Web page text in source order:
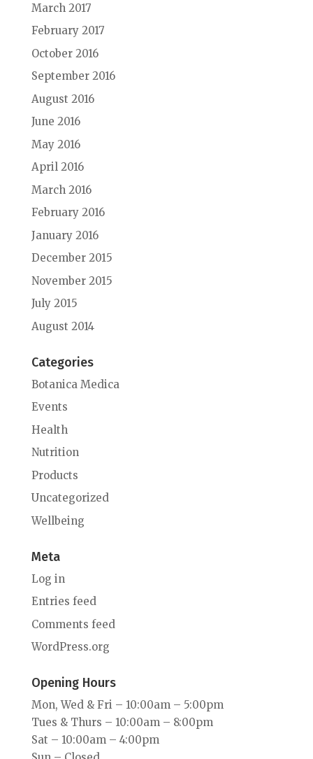
March 2017
February 2017
October 2016
September 2016
August 2016
June 2016
May 2016
April 2016
March 2016
February 2016
January 2016
December 2015
November 2015
July 2015
August 2014
Categories
Botanica Medica
Events
Health
Nutrition
Products
Uncategorized
Wellbeing
Meta
Log in
Entries feed
Comments feed
WordPress.org
Opening Hours
Mon, Wed & Fri – 10:00am – 5:00pm
Tues & Thurs – 10:00am – 8:00pm
Sat – 10:00am – 4:00pm